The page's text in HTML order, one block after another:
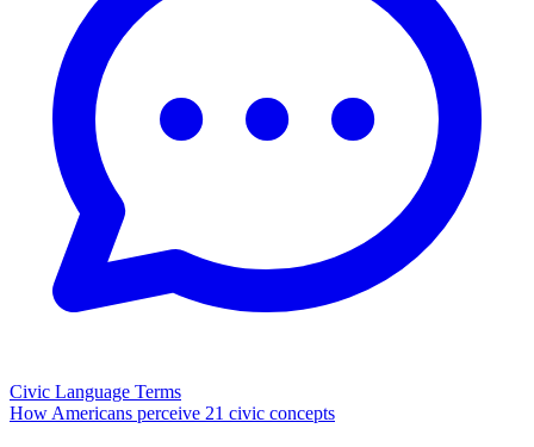
Civic Language Terms
How Americans perceive 21 civic concepts